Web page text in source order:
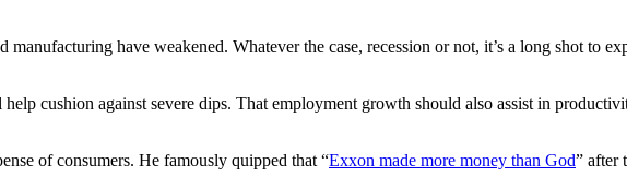
have weakened. Whatever the case, recession or not, it’s a long shot to
cushion against severe dips. That employment growth should also assist in
of consumers. He famously quipped that “Exxon made more money than God” after